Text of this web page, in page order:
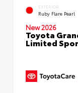
EXTERIOR
Ruby Flare Pearl
New 2026
Toyota
Limited